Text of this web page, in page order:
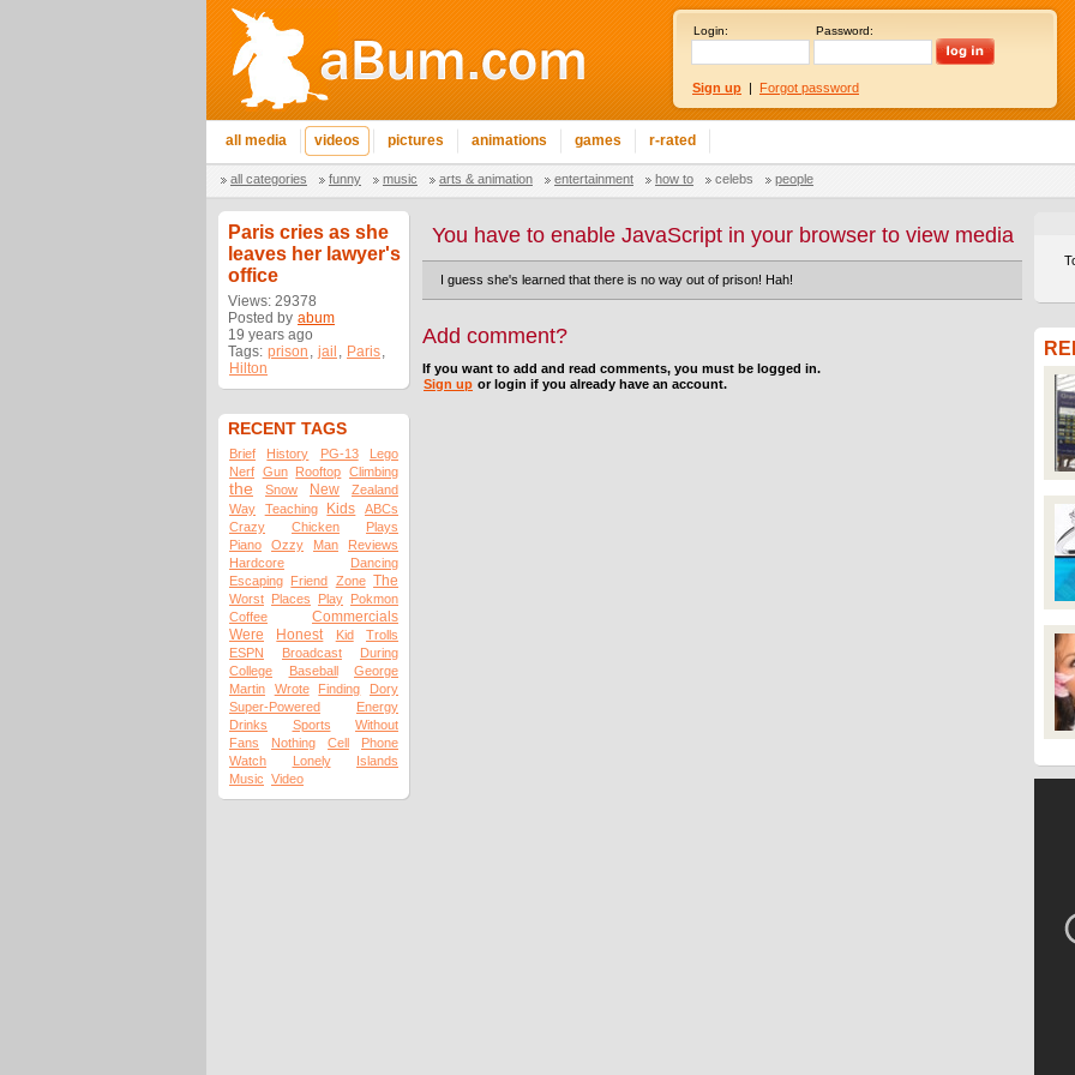
Login: Password:
Sign up | Forgot password
all media videos pictures animations games r-rated
all categories funny music arts & animation entertainment how to celebs people
Paris cries as she
leaves her lawyer's
office
Views: 29378
Posted by abum
19 years ago
Tags: prison , jail , Paris,
Hilton
RECENT TAGS
Brief History PG-13
Lego
Nerf Gun Rooftop Climbing
the Snow New
Zealand
Way
Teaching Kids
ABCs
Crazy
Chicken
Plays
Piano
Ozzy Man
Reviews
Hardcore
Dancing
Escaping Friend Zone The
Worst Places Play Pokmon
Coffee
Commercials
Were
Honest Kid
Trolls
ESPN
Broadcast
During
College
Baseball
George
Martin
Wrote Finding
Dory
Super-Powered
Energy
Drinks
Sports
Without
Fans
Nothing Cell
Phone
Watch
Lonely
Islands
Music Video
You have to enable JavaScript in your browser to view media
I guess she's learned that there is no way out of prison! Hah!
Add comment?
If you want to add and read comments, you must be logged in.
Sign up or login if you already have an account.